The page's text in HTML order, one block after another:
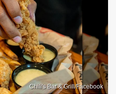
Chili's Bar & Grill/Facebook